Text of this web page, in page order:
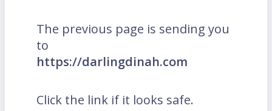
The previous page is sending you
to
https://darlingdinah.com
Click the link if it looks safe.